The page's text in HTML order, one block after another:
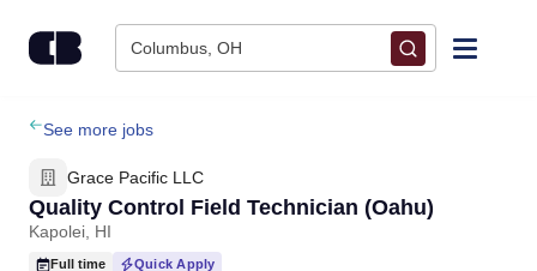
Columbus, OH
Find Jobs
Upload Resume
Salary Estimate
See more jobs
Grace Pacific LLC
Quality Control Field Technician (Oahu)
Kapolei, HI
Full time Quick Apply